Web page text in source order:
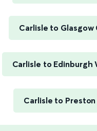
Carlisle to Glasgow
Carlisle to Edinburgh
Carlisle to Preston